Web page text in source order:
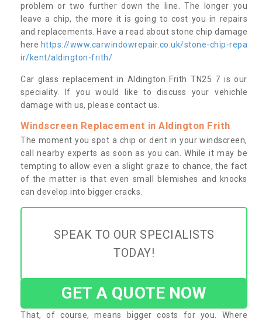
problem or two further down the line. The longer you
leave a chip, the more it is going to cost you in repairs
and replacements. Have a read about stone chip damage
here https://www.carwindowrepair.co.uk/stone-chip-repa
ir/kent/aldington-frith/
Car glass replacement in Aldington Frith TN25 7 is our
speciality. If you would like to discuss your vehichle
damage with us, please contact us.
Windscreen Replacement in Aldington Frith
The moment you spot a chip or dent in your windscreen,
call nearby experts as soon as you can. While it may be
tempting to allow even a slight graze to chance, the fact
of the matter is that even small blemishes and knocks
can develop into bigger cracks.
SPEAK TO OUR SPECIALISTS
TODAY!
GET A QUOTE NOW
That, of course, means bigger costs for you. Where